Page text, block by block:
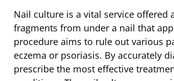
Nail culture is a vital service offered
fragments from under a nail that
procedure aims to rule out various
eczema or psoriasis. By accurately
prescribe the most effective